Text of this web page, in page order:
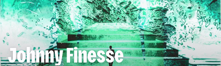
Johnny Finesse